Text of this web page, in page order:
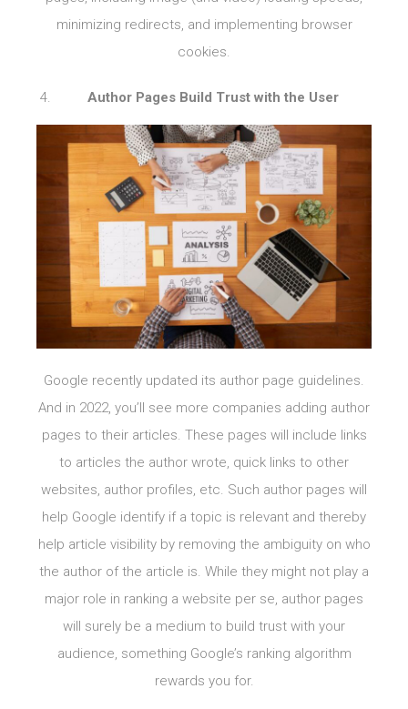
minimizing redirects, and implementing browser
cookies.
Author Pages Build Trust with the User
Google recently updated its author page guidelines.
And in 2022, you’ll see more companies adding author
pages to their articles. These pages will include links
to articles the author wrote, quick links to other
websites, author profiles, etc. Such author pages will
help Google identify if a topic is relevant and thereby
help article visibility by removing the ambiguity on who
the author of the article is. While they might not play a
major role in ranking a website per se, author pages
will surely be a medium to build trust with your
audience, something Google’s ranking algorithm
rewards you for.